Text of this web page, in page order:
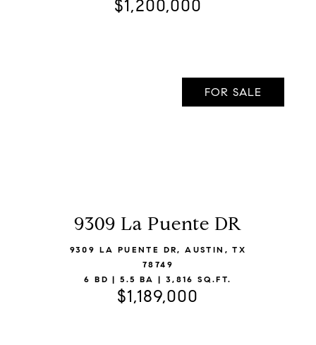
$1,200,000
VIEW LISTING
FOR SALE
9309 La Puente DR
9309 LA PUENTE DR, AUSTIN, TX
78749
6 BD | 5.5 BA | 3,816 SQ.FT.
$1,189,000